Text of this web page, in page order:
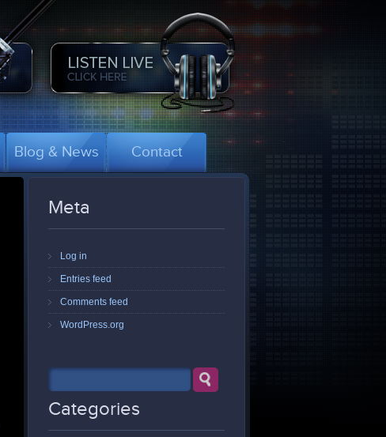
Blog & News Contact
Meta
Log in
Entries feed
Comments feed
WordPress.org
Categories